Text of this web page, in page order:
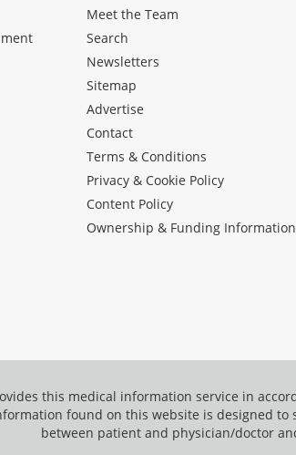
Meet the Team
Search
Newsletters
Sitemap
Advertise
Contact
Terms & Conditions
Privacy & Cookie Policy
Content Policy
Ownership & Funding Information
this medical information service in
found on this website is designed
between patient and physician/doctor